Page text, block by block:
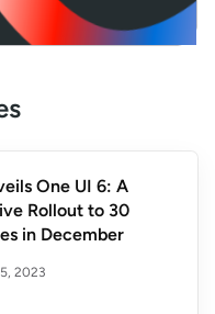
One UI 6: A
Rollout to 30
in December
2023